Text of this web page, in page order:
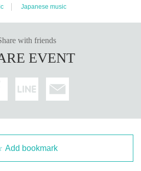
Japanese music
with friends
EVENT
Add bookmark